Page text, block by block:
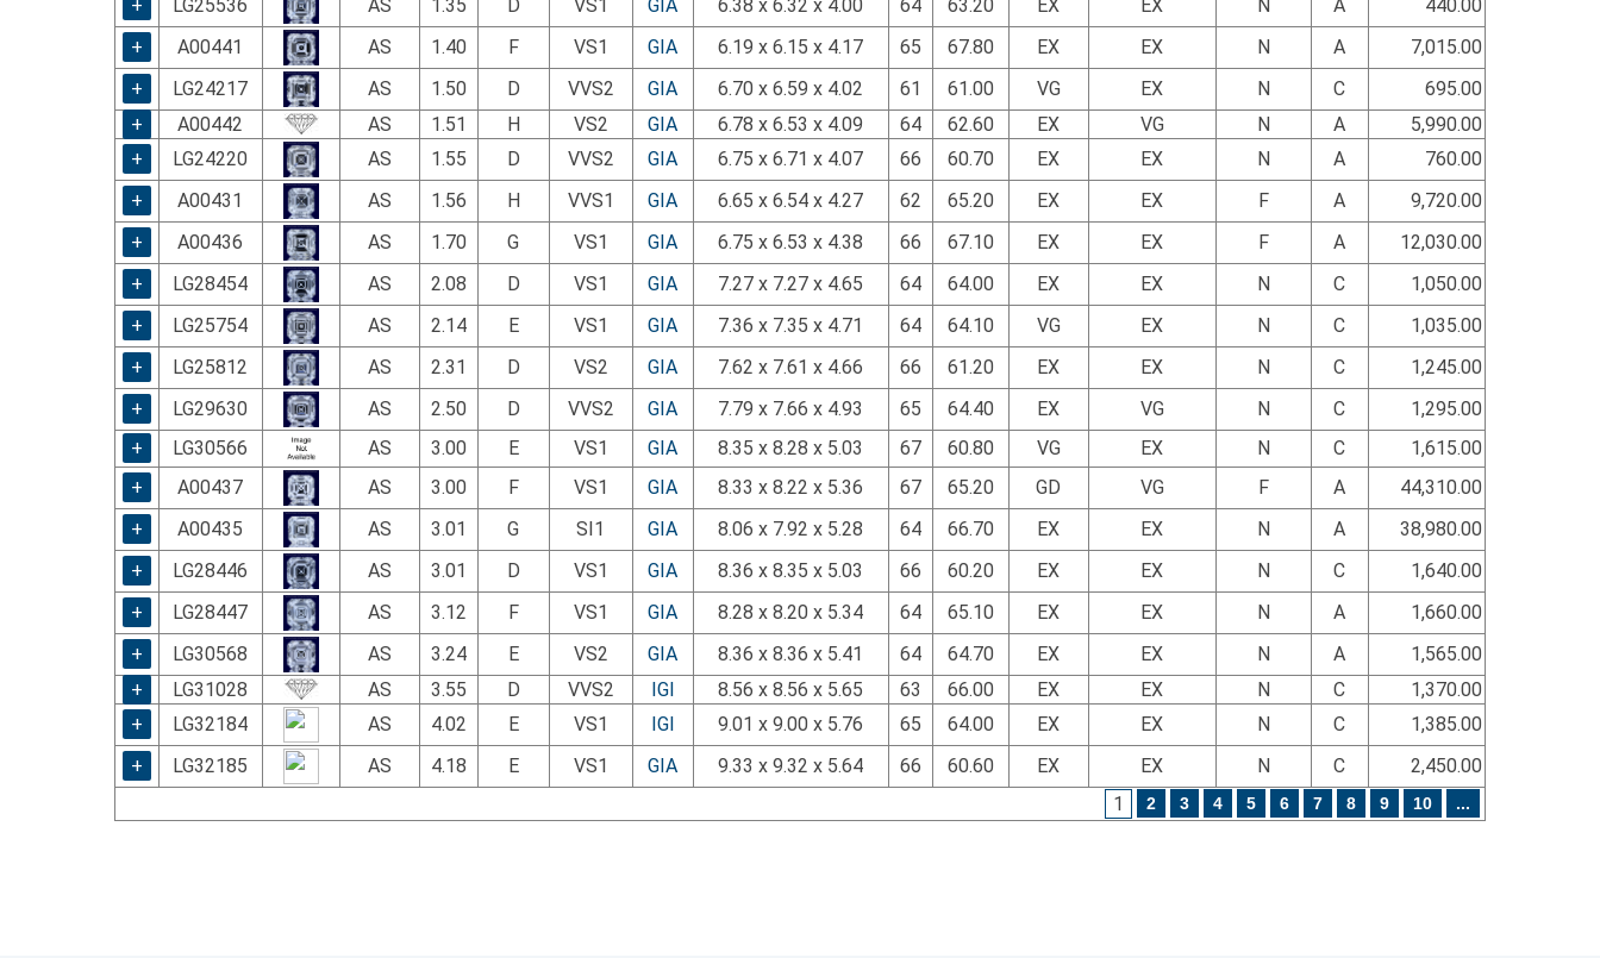
+
LG25536 AS 1.35 D VS1 GIA 6.38 x 6.32 x 4.00 64 63.20 EX EX N A
440.00
+
A00441 AS 1.40 F VS1 GIA 6.19 x 6.15 x 4.17 65 67.80 EX EX N A
7,015.00
+
LG24217 AS 1.50 D VVS2 GIA 6.70 x 6.59 x 4.02 61 61.00 VG EX N C
695.00
+
A00442 AS 1.51 H VS2 GIA 6.78 x 6.53 x 4.09 64 62.60 EX VG N A
5,990.00
+
LG24220 AS 1.55 D VVS2 GIA 6.75 x 6.71 x 4.07 66 60.70 EX EX N A
760.00
+
A00431 AS 1.56 H VVS1 GIA 6.65 x 6.54 x 4.27 62 65.20 EX EX F A
9,720.00
+
A00436 AS 1.70 G VS1 GIA 6.75 x 6.53 x 4.38 66 67.10 EX EX F A
12,030.00
+
LG28454 AS 2.08 D VS1 GIA 7.27 x 7.27 x 4.65 64 64.00 EX EX N C
1,050.00
+
LG25754 AS 2.14 E VS1 GIA 7.36 x 7.35 x 4.71 64 64.10 VG EX N C
1,035.00
+
LG25812 AS 2.31 D VS2 GIA 7.62 x 7.61 x 4.66 66 61.20 EX EX N C
1,245.00
+
LG29630 AS 2.50 D VVS2 GIA 7.79 x 7.66 x 4.93 65 64.40 EX VG N C
1,295.00
+
LG30566 AS 3.00 E VS1 GIA 8.35 x 8.28 x 5.03 67 60.80 VG EX N C
1,615.00
+
A00437 AS 3.00 F VS1 GIA 8.33 x 8.22 x 5.36 67 65.20 GD VG F A
44,310.00
+
A00435 AS 3.01 G SI1 GIA 8.06 x 7.92 x 5.28 64 66.70 EX EX N A
38,980.00
+
LG28446 AS 3.01 D VS1 GIA 8.36 x 8.35 x 5.03 66 60.20 EX EX N C
1,640.00
+
LG28447 AS 3.12 F VS1 GIA 8.28 x 8.20 x 5.34 64 65.10 EX EX N A
1,660.00
+
LG30568 AS 3.24 E VS2 GIA 8.36 x 8.36 x 5.41 64 64.70 EX EX N A
1,565.00
+
LG31028 AS 3.55 D VVS2 IGI 8.56 x 8.56 x 5.65 63 66.00 EX EX N C
1,370.00
+
LG32184 AS 4.02 E VS1 IGI 9.01 x 9.00 x 5.76 65 64.00 EX EX N C
1,385.00
+
LG32185 AS 4.18 E VS1 GIA 9.33 x 9.32 x 5.64 66 60.60 EX EX N C
2,450.00
1
2 3 4 5 6 7 8 9 10 ...